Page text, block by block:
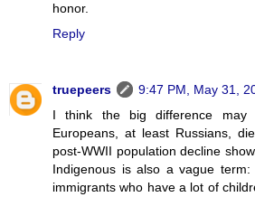
honor.
Reply
truepeers
9:47 PM, May 31,
I think the big difference may
Europeans, at least Russians,
post-WWII population decline
Indigenous is also a vague
immigrants who have a lot of